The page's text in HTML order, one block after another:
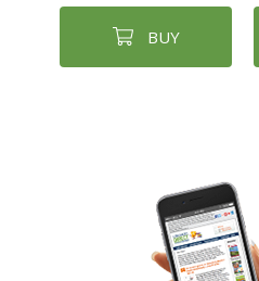
BUY